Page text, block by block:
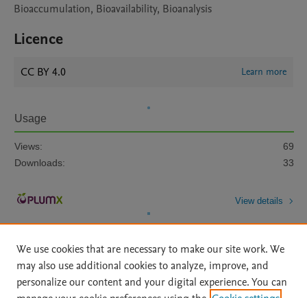
Bioaccumulation, Bioavailability, Bioanalysis
Licence
CC BY 4.0 Learn more
Usage
Views:
69
Downloads:
33
View details
We use cookies that are necessary to make our site work. We
may also use additional cookies to analyze, improve, and
personalize our content and your digital experience. You can